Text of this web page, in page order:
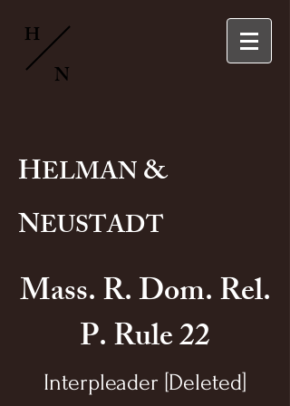
H
N
HELMAN&
NEUSTADT
Mass. R. Dom. Rel.
P. Rule 22
Interpleader [Deleted]